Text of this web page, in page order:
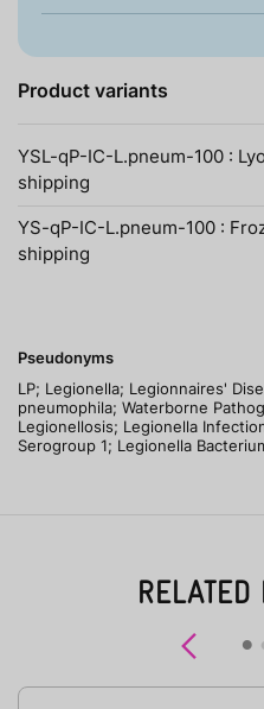
Product variants
YSL-qP-IC-L.pneum-100 :
shipping
YS-qP-IC-L.pneum-100 :
shipping
Pseudonyms
LP; Legionella; Legionnaires'
pneumophila; Waterborne
Legionellosis; Legionella
Serogroup 1; Legionella
RELATED